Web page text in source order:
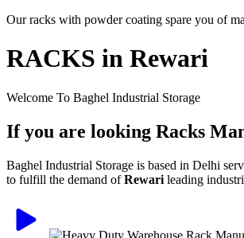
Our racks with powder coating spare you of
RACKS in Rewari
Welcome To Baghel Industrial Storage
If you are looking Racks
Baghel Industrial Storage is based in Delhi
to fulfill the demand ofRewari leading